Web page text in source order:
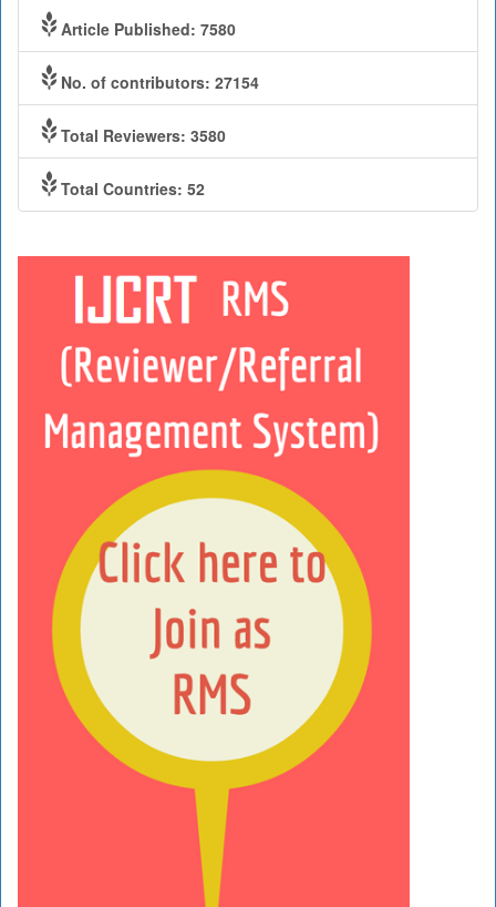
Article Published: 7580
No. of contributors: 27154
Total Reviewers: 3580
Total Countries: 52